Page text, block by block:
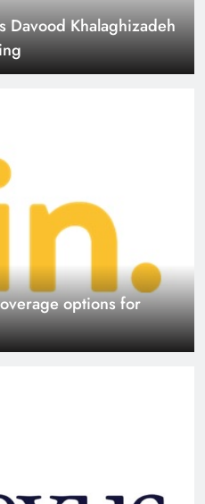
options for
underwriting division